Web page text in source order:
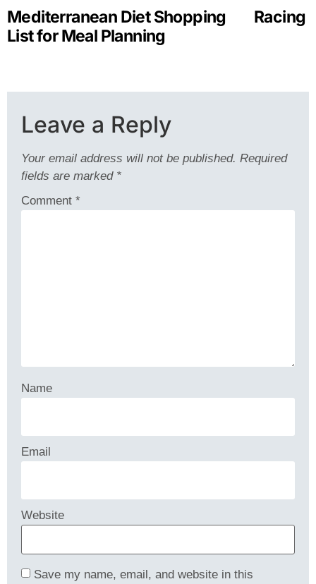
Mediterranean Diet Shopping
List for Meal Planning
Racing
Leave a Reply
Your email address will not be published. Required
fields are marked *
Comment *
Name
Email
Website
Save my name, email, and website in this